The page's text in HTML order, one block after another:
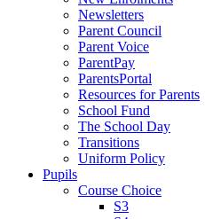
Newsletters
Parent Council
Parent Voice
ParentPay
ParentsPortal
Resources for Parents
School Fund
The School Day
Transitions
Uniform Policy
Pupils
Course Choice
S3